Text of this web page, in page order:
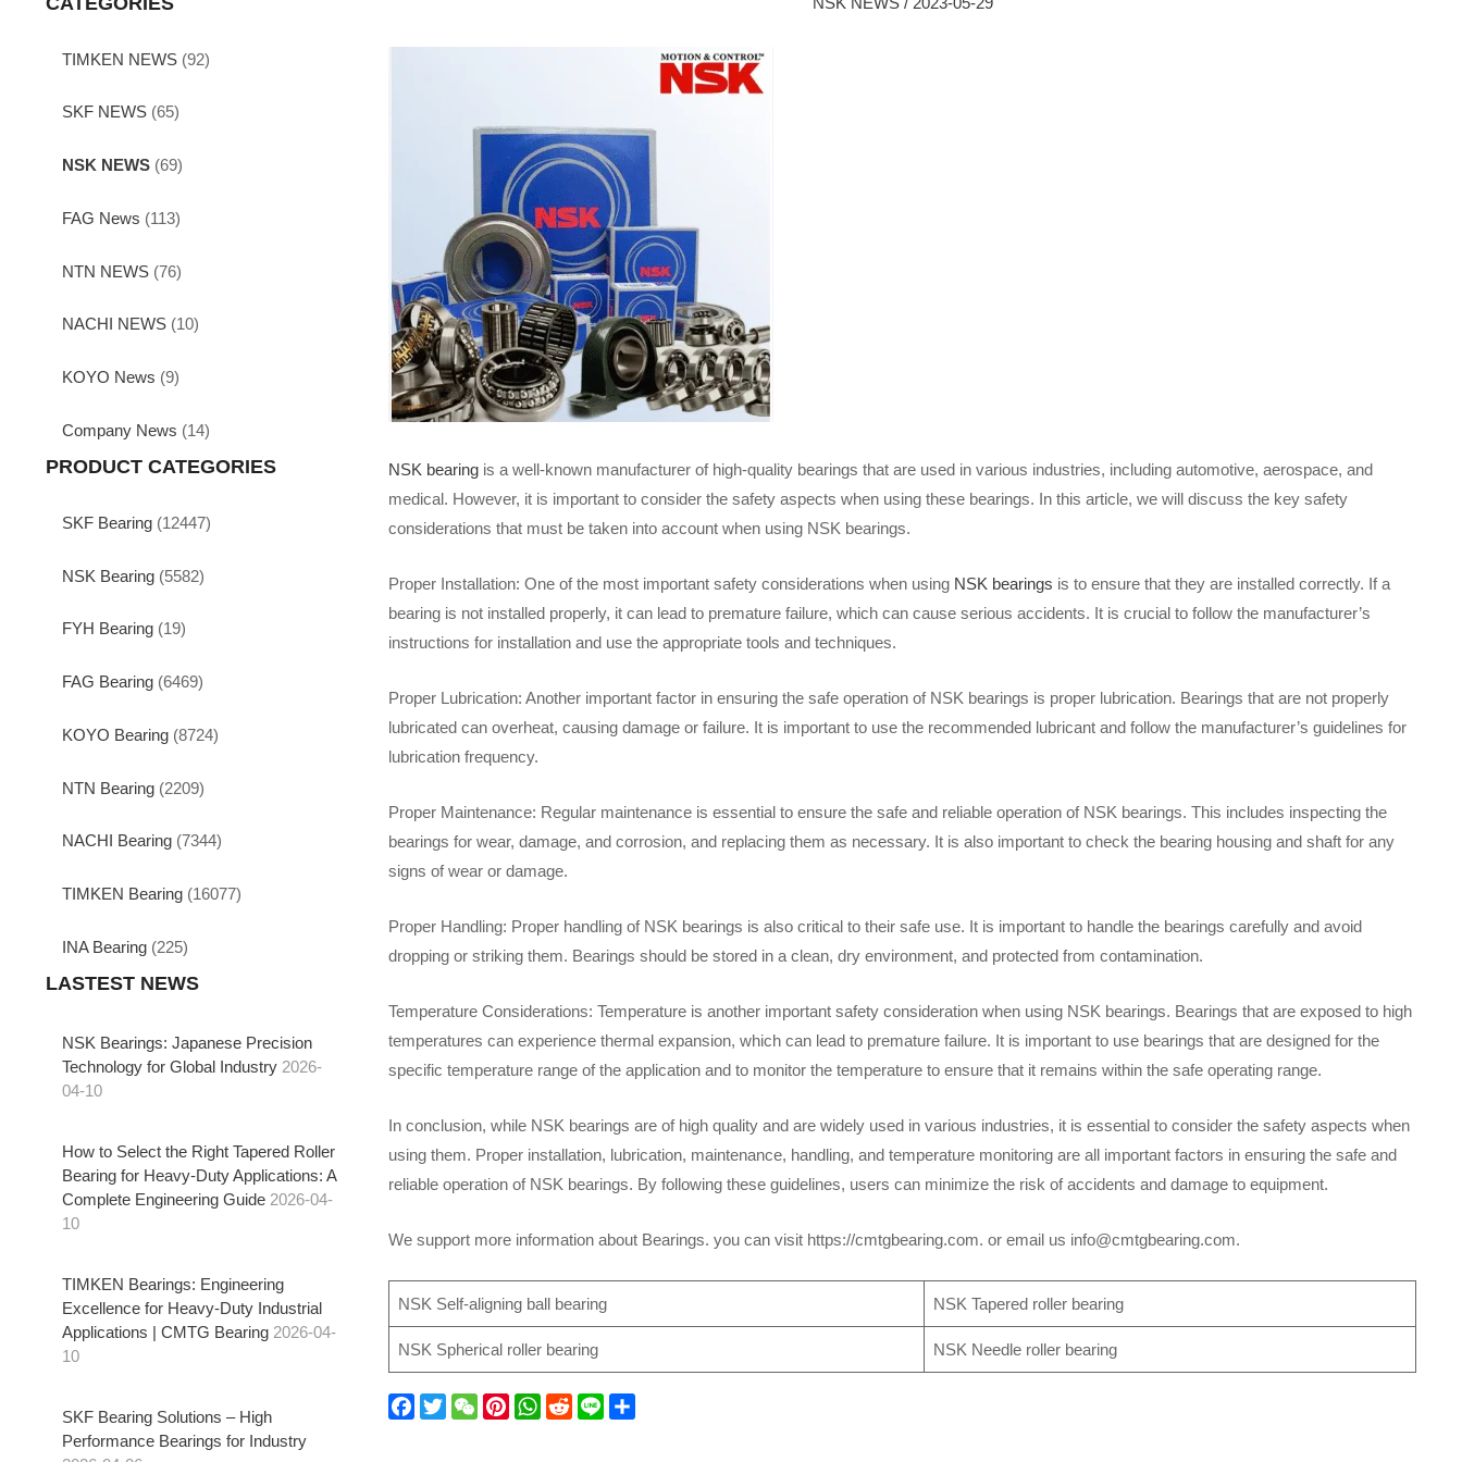
TIMKEN NEWS (92)
SKF NEWS (65)
NSK NEWS (69)
FAG News (113)
NTN NEWS (76)
NACHI NEWS (10)
KOYO News (9)
Company News (14)
PRODUCT CATEGORIES
SKF Bearing (12447)
NSK Bearing (5582)
FYH Bearing (19)
FAG Bearing (6469)
KOYO Bearing (8724)
NTN Bearing (2209)
NACHI Bearing (7344)
TIMKEN Bearing (16077)
INA Bearing (225)
LASTEST NEWS
NSK Bearings: Japanese Precision
Technology for Global Industry 2026-
04-10
How to Select the Right Tapered Roller
Bearing for Heavy-Duty Applications: A
Complete Engineering Guide 2026-04-
10
TIMKEN Bearings: Engineering
Excellence for Heavy-Duty Industrial
Applications | CMTG Bearing 2026-04-
10
SKF Bearing Solutions – High
Performance Bearings for Industry
NSK bearing is a well-known manufacturer of high-quality bearings that are used in various industries, including automotive, aerospace, and
medical. However, it is important to consider the safety aspects when using these bearings. In this article, we will discuss the key safety
considerations that must be taken into account when using NSK bearings.
Proper Installation: One of the most important safety considerations when using NSK bearings is to ensure that they are installed correctly. If a
bearing is not installed properly, it can lead to premature failure, which can cause serious accidents. It is crucial to follow the manufacturer’s
instructions for installation and use the appropriate tools and techniques.
Proper Lubrication: Another important factor in ensuring the safe operation of NSK bearings is proper lubrication. Bearings that are not properly
lubricated can overheat, causing damage or failure. It is important to use the recommended lubricant and follow the manufacturer’s guidelines for
lubrication frequency.
Proper Maintenance: Regular maintenance is essential to ensure the safe and reliable operation of NSK bearings. This includes inspecting the
bearings for wear, damage, and corrosion, and replacing them as necessary. It is also important to check the bearing housing and shaft for any
signs of wear or damage.
Proper Handling: Proper handling of NSK bearings is also critical to their safe use. It is important to handle the bearings carefully and avoid
dropping or striking them. Bearings should be stored in a clean, dry environment, and protected from contamination.
Temperature Considerations: Temperature is another important safety consideration when using NSK bearings. Bearings that are exposed to high
temperatures can experience thermal expansion, which can lead to premature failure. It is important to use bearings that are designed for the
specific temperature range of the application and to monitor the temperature to ensure that it remains within the safe operating range.
In conclusion, while NSK bearings are of high quality and are widely used in various industries, it is essential to consider the safety aspects when
using them. Proper installation, lubrication, maintenance, handling, and temperature monitoring are all important factors in ensuring the safe and
reliable operation of NSK bearings. By following these guidelines, users can minimize the risk of accidents and damage to equipment.
We support more information about Bearings. you can visit https://cmtgbearing.com. or email us info@cmtgbearing.com.
NSK Self-aligning ball bearing NSK Tapered roller bearing
NSK Spherical roller bearing NSK Needle roller bearing